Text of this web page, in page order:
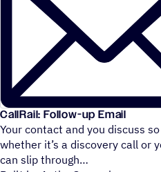
CallRail: Follow-up Email
Your contact and you discuss
whether it’s a discovery call or
can slip through